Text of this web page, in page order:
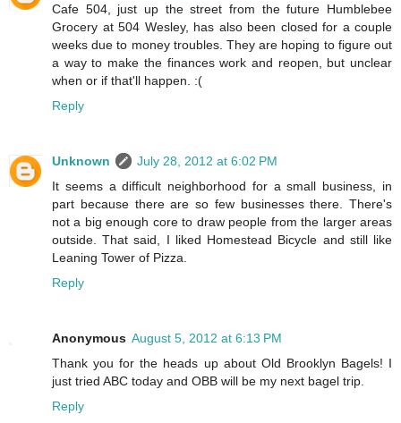
Cafe 504, just up the street from the future Humblebee
Grocery at 504 Wesley, has also been closed for a couple
weeks due to money troubles. They are hoping to figure out
a way to make the finances work and reopen, but unclear
when or if that'll happen. :(
Reply
Unknown
July 28, 2012 at 6:02 PM
It seems a difficult neighborhood for a small business, in
part because there are so few businesses there. There's
not a big enough core to draw people from the larger areas
outside. That said, I liked Homestead Bicycle and still like
Leaning Tower of Pizza.
Reply
Anonymous August 5, 2012 at 6:13 PM
Thank you for the heads up about Old Brooklyn Bagels! I
just tried ABC today and OBB will be my next bagel trip.
Reply